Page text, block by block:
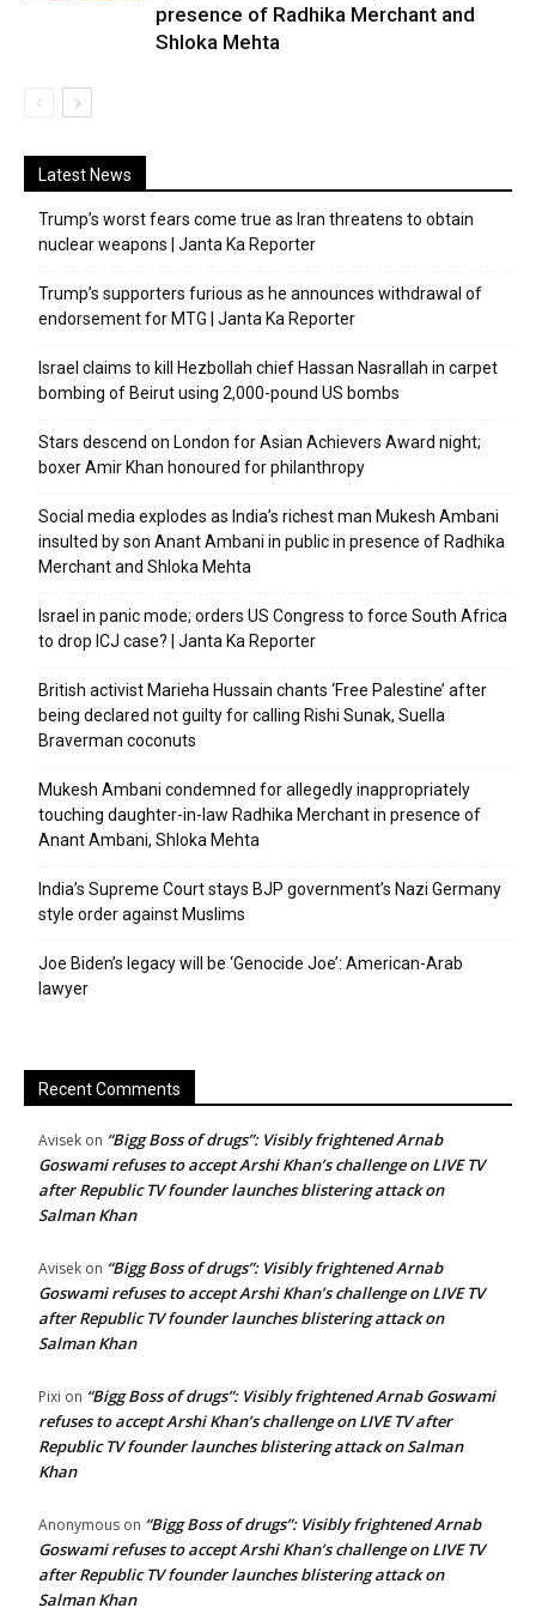
presence of Radhika Merchant and
Shloka Mehta
Latest News
Trump’s worst fears come true as Iran threatens to obtain
nuclear weapons | Janta Ka Reporter
Trump’s supporters furious as he announces withdrawal of
endorsement for MTG | Janta Ka Reporter
Israel claims to kill Hezbollah chief Hassan Nasrallah in carpet
bombing of Beirut using 2,000-pound US bombs
Stars descend on London for Asian Achievers Award night;
boxer Amir Khan honoured for philanthropy
Social media explodes as India’s richest man Mukesh Ambani
insulted by son Anant Ambani in public in presence of Radhika
Merchant and Shloka Mehta
Israel in panic mode; orders US Congress to force South Africa
to drop ICJ case? | Janta Ka Reporter
British activist Marieha Hussain chants ‘Free Palestine’ after
being declared not guilty for calling Rishi Sunak, Suella
Braverman coconuts
Mukesh Ambani condemned for allegedly inappropriately
touching daughter-in-law Radhika Merchant in presence of
Anant Ambani, Shloka Mehta
India’s Supreme Court stays BJP government’s Nazi Germany
style order against Muslims
Joe Biden’s legacy will be ‘Genocide Joe’: American-Arab
lawyer
Recent Comments
Avisek on “Bigg Boss of drugs”: Visibly frightened Arnab
Goswami refuses to accept Arshi Khan’s challenge on LIVE TV
after Republic TV founder launches blistering attack on
Salman Khan
Avisek on “Bigg Boss of drugs”: Visibly frightened Arnab
Goswami refuses to accept Arshi Khan’s challenge on LIVE TV
after Republic TV founder launches blistering attack on
Salman Khan
Pixi on “Bigg Boss of drugs”: Visibly frightened Arnab Goswami
refuses to accept Arshi Khan’s challenge on LIVE TV after
Republic TV founder launches blistering attack on Salman
Khan
Anonymous on “Bigg Boss of drugs”: Visibly frightened Arnab
Goswami refuses to accept Arshi Khan’s challenge on LIVE TV
after Republic TV founder launches blistering attack on
Salman Khan